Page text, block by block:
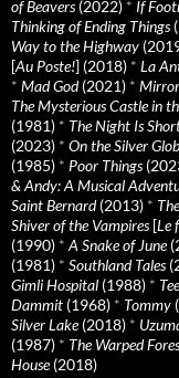
of Beavers(2022) * If
Thinking of Ending Things
Way to the Highway
[Au Poste!] (2018) * La
* Mad God(2021) * Mirror
The Mysterious Castle in
(1981) * The Night Is
(2023) * On the Silver
(1985) * Poor Things
& Andy: A Musical
Saint Bernard(2013) *
Shiver of the Vampires[Le
(1990) * A Snake of June
(1981) * Southland Tales
Gimli Hospital (1988) *
Dammit (1968) * Tommy
Silver Lake(2018) *
(1987) * The Warped
House(2018)